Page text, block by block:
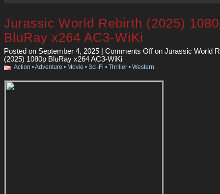
Jurassic World Rebirth (2025)
BluRay x264 AC3-WiKi
Posted on September 4, 2025 | Comments Offon Jurassic World
(2025) 1080p BluRay x264 AC3-WiKi
Action •Adventure • Movie • Sci-Fi • Thriller • Western